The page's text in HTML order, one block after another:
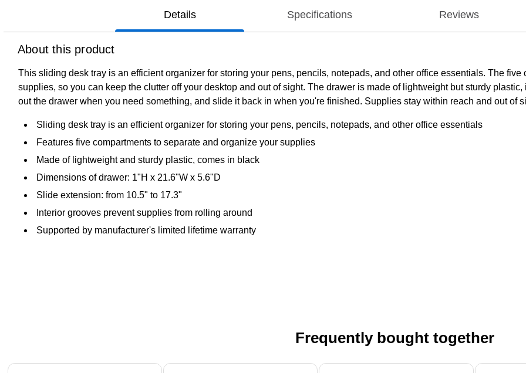
Details Specifications Reviews
About this product
This sliding desk tray is an efficient organizer for storing your pens, pencils, notepads, and other office essentials. The
supplies, so you can keep the clutter off your desktop and out of sight. The drawer is made of lightweight but sturdy
out the drawer when you need something, and slide it back in when you're finished. Supplies stay within reach and out of
Sliding desk tray is an efficient organizer for storing your pens, pencils, notepads, and other office essentials
Features five compartments to separate and organize your supplies
Made of lightweight and sturdy plastic, comes in black
Dimensions of drawer: 1"H x 21.6"W x 5.6"D
Slide extension: from 10.5" to 17.3"
Interior grooves prevent supplies from rolling around
Supported by manufacturer's limited lifetime warranty
Frequently bought together
Page 1 of 4